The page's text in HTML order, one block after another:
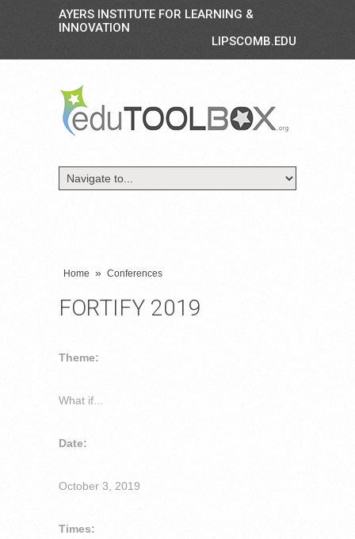
AYERS INSTITUTE FOR LEARNING &
INNOVATION
LIPSCOMB.EDU
Home » Conferences
FORTIFY 2019
Theme:
What if...
Date:
October 3, 2019
Times: